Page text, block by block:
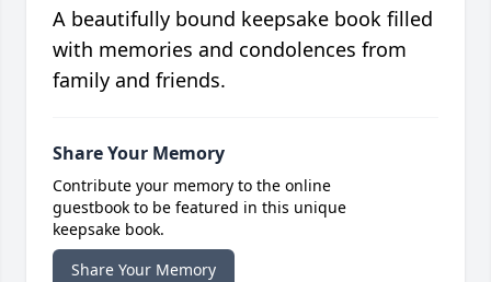
A beautifully bound keepsake book filled
with memories and condolences from
family and friends.
Share Your Memory
Contribute your memory to the online
guestbook to be featured in this unique
keepsake book.
Share Your Memory